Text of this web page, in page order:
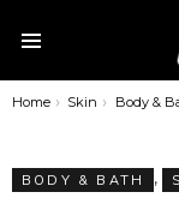
You are here:
Home Skin Body &
BODY & BATH ,